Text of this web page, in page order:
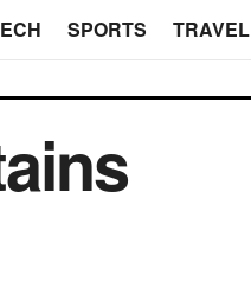
SPORTS TRAVEL